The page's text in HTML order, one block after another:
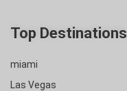
Top Destinations
miami
Las Vegas